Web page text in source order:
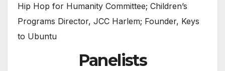
Hip Hop for Humanity Committee; Children’s
Programs Director, JCC Harlem; Founder, Keys
to Ubuntu
Panelists